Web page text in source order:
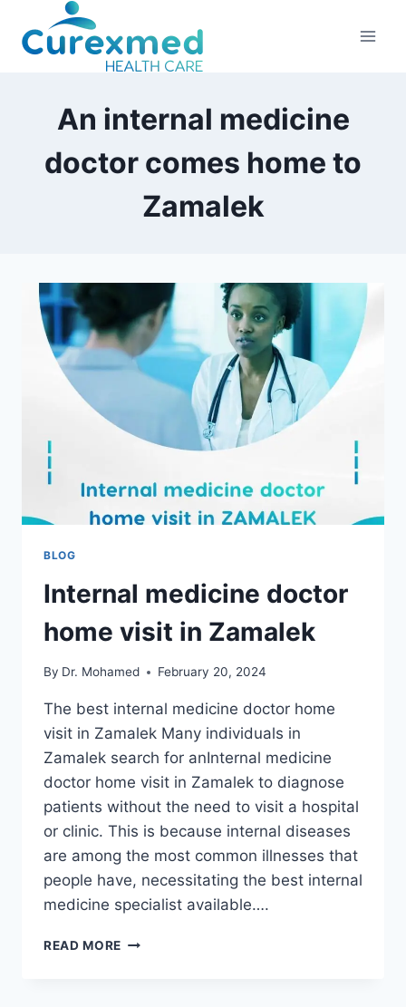
content
An internal medicine
doctor comes home to
Zamalek
BLOG
Internal medicine doctor
home visit in Zamalek
By Dr. Mohamed February 20, 2024
The best internal medicine doctor home
visit in Zamalek Many individuals in
Zamalek search for anInternal medicine
doctor home visit in Zamalek to diagnose
patients without the need to visit a hospital
or clinic. This is because internal diseases
are among the most common illnesses that
people have, necessitating the best internal
medicine specialist available….
READ MORE INTERNAL